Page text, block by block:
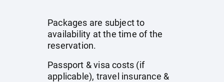
Packages are subject to
availability at the time of the
reservation.
Passport & visa costs (if
applicable), travel insurance &